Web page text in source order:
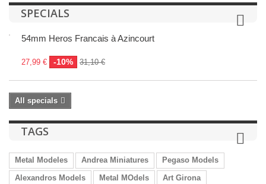
SPECIALS
54mm Heros Francais à Azincourt
27,99 € -10% 31,10 €
All specials
TAGS
Metal Modeles Andrea Miniatures
Pegaso Models
Alexandros Models
Metal MOdels
Art Girona